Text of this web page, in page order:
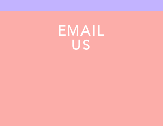
EMAIL
US